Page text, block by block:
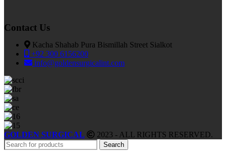
Contact Us
Kacha Shahab Pura Bismillah Street Sialkot
+92 300 6156200
info@goldensurgicalint.com
GOLDEN SURGICAL 2023 - ALL RIGHTS RESERVED.
Search